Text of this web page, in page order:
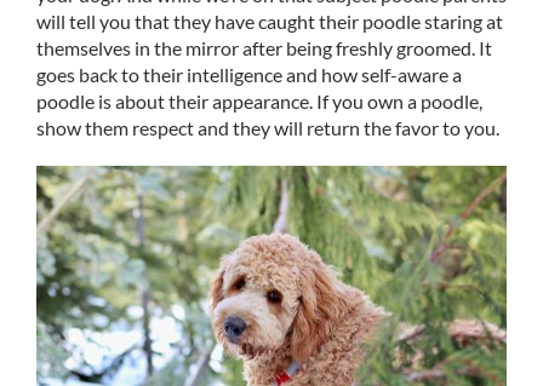
will tell you that they have caught their poodle staring at
themselves in the mirror after being freshly groomed. It
goes back to their intelligence and how self-aware a
poodle is about their appearance. If you own a poodle,
show them respect and they will return the favor to you.